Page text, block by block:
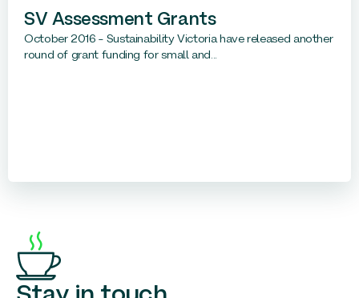
SV Assessment Grants
October 2016 – Sustainability Victoria have released another
round of grant funding for small and...